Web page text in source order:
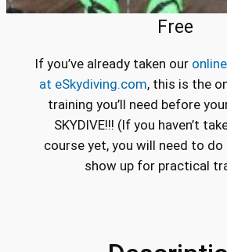
Free
If you’ve already taken our
at eSkydiving.com, this is the
training you’ll need before
SKYDIVE!!! (If you haven’t
course yet, you will need to
show up for practical